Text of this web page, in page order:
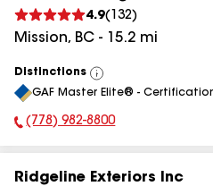
4.9( 132)
Mission, BC - 15.2 mi
Distinctions
View
All
GAF Master Elite® -
Phone Number:
(778) 982-8800
Ridgeline Exteriors Inc